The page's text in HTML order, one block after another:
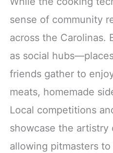
sense of community
across the Carolinas.
as social
friends gather to
meats, homemade
Local competitions
showcase the artistry
allowing pitmasters